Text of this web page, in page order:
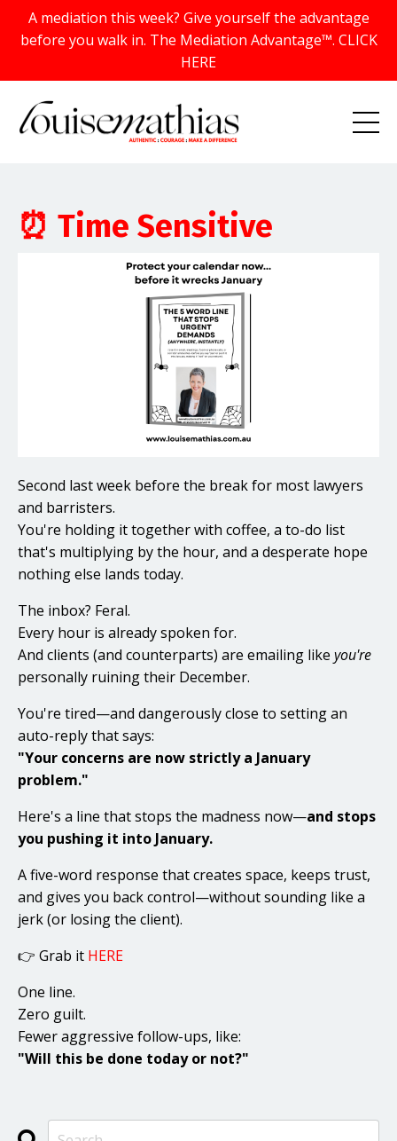
A mediation this week? Give yourself the advantage
before you walk in. The Mediation Advantage™. CLICK
HERE
⏰ Time Sensitive
Second last week before the break for most lawyers
and barristers.
You're holding it together with coffee, a to-do list
that's multiplying by the hour, and a desperate hope
nothing else lands today.
The inbox? Feral.
Every hour is already spoken for.
And clients (and counterparts) are emailing like you're
personally ruining their December.
You're tired—and dangerously close to setting an
auto-reply that says:
"Your concerns are now strictly a January
problem."
Here's a line that stops the madness now—and stops
you pushing it into January.
A five-word response that creates space, keeps trust,
and gives you back control—without sounding like a
jerk (or losing the client).
👉 Grab it HERE
One line.
Zero guilt.
Fewer aggressive follow-ups, like:
"Will this be done today or not?"